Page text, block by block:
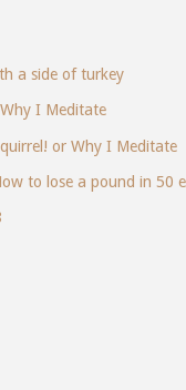
a side of turkey
I Meditate
or Why I Meditate
to lose a pound in 50